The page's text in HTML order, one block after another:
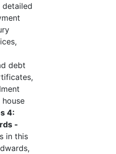
detailed
debt
4:
-
in this